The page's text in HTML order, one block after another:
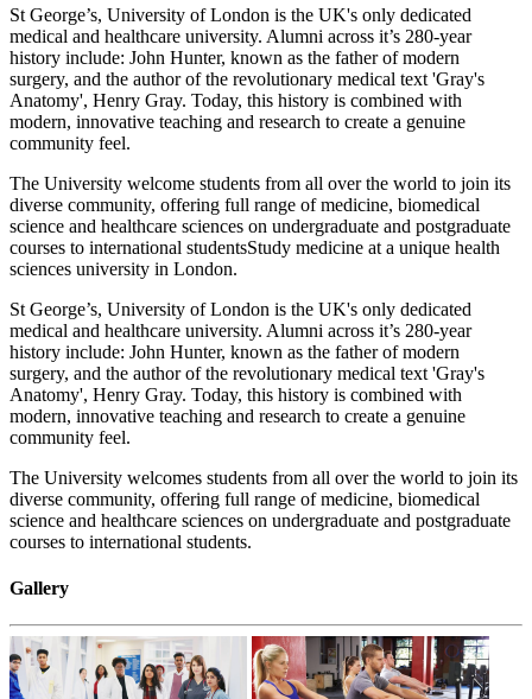
St George’s, University of London is the UK's only dedicated
medical and healthcare university. Alumni across it’s 280-year
history include: John Hunter, known as the father of modern
surgery, and the author of the revolutionary medical text 'Gray's
Anatomy', Henry Gray. Today, this history is combined with
modern, innovative teaching and research to create a genuine
community feel.
The University welcome students from all over the world to join its
diverse community, offering full range of medicine, biomedical
science and healthcare sciences on undergraduate and postgraduate
courses to international studentsStudy medicine at a unique health
sciences university in London.
St George’s, University of London is the UK's only dedicated
medical and healthcare university. Alumni across it’s 280-year
history include: John Hunter, known as the father of modern
surgery, and the author of the revolutionary medical text 'Gray's
Anatomy', Henry Gray. Today, this history is combined with
modern, innovative teaching and research to create a genuine
community feel.
The University welcomes students from all over the world to join its
diverse community, offering full range of medicine, biomedical
science and healthcare sciences on undergraduate and postgraduate
courses to international students.
Gallery